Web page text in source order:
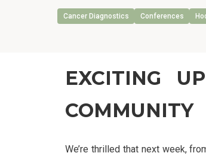
Cancer Diagnostics Conferences
EXCITING
COMMUNITY
We’re thrilled that next week,